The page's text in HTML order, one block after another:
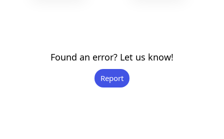
Found an error? Let us know!
Report